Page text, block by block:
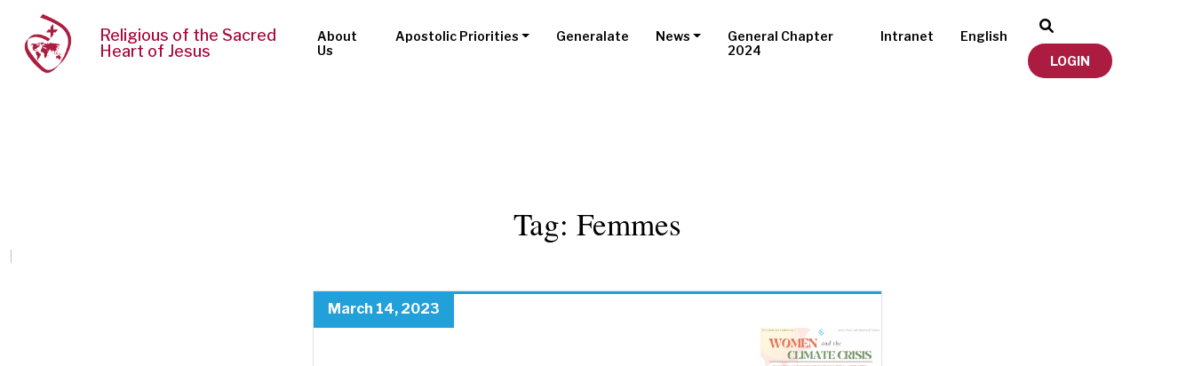
Religious of the Sacred
Heart of Jesus
About
Us
Apostolic Priorities Generalate News
General Chapter
2024
Intranet
English
LOGIN
Tag: Femmes
March 14, 2023